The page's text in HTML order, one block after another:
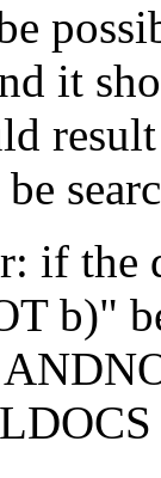
it
if the
b)"